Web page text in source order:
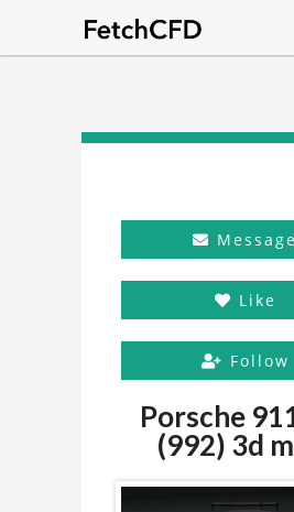
Message
Like
Follow
Porsche
(992) 3d